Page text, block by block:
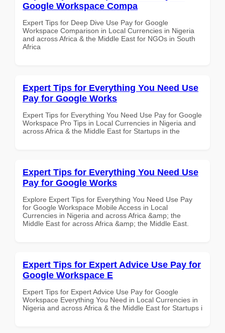
Google Workspace Compa
Expert Tips for Deep Dive Use Pay for Google
Workspace Comparison in Local Currencies in Nigeria
and across Africa & the Middle East for NGOs in South
Africa
Expert Tips for Everything You Need Use
Pay for Google Works
Expert Tips for Everything You Need Use Pay for Google
Workspace Pro Tips in Local Currencies in Nigeria and
across Africa & the Middle East for Startups in the
Expert Tips for Everything You Need Use
Pay for Google Works
Explore Expert Tips for Everything You Need Use Pay
for Google Workspace Mobile Access in Local
Currencies in Nigeria and across Africa &amp; the
Middle East for across Africa &amp; the Middle East.
Expert Tips for Expert Advice Use Pay for
Google Workspace E
Expert Tips for Expert Advice Use Pay for Google
Workspace Everything You Need in Local Currencies in
Nigeria and across Africa & the Middle East for Startups i